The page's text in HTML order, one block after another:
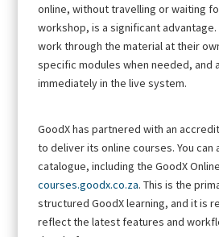
online, without travelling or waiting
workshop, is a significant
work through the material at their
specific modules when needed, and
immediately in the live system.
GoodX has partnered with an
to deliver its online courses. You
catalogue, including the GoodX
courses.goodx.co.za. This is the
structured GoodX learning, and it is
reflect the latest features and